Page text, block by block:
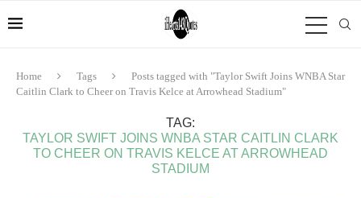
Home Tags
Posts tagged with "Taylor Swift Joins WNBA Star
Caitlin Clark to Cheer on Travis Kelce at Arrowhead Stadium"
TAG:
TAYLOR SWIFT JOINS WNBA STAR CAITLIN CLARK
TO CHEER ON TRAVIS KELCE AT ARROWHEAD
STADIUM